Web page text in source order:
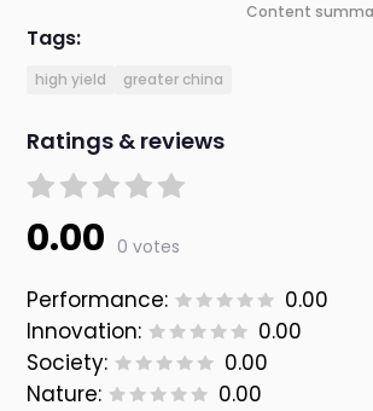
Content
Tags:
high yield greater china
Ratings & reviews
0.00 0 votes
Performance:
0.00
Innovation:
0.00
Society:
0.00
Nature:
0.00